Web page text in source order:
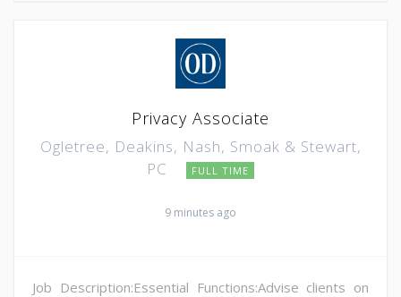
Privacy Associate
Ogletree, Deakins, Nash, Smoak & Stewart,
PC
FULL TIME
9 minutes ago
Job Description:Essential Functions:Advise clients on